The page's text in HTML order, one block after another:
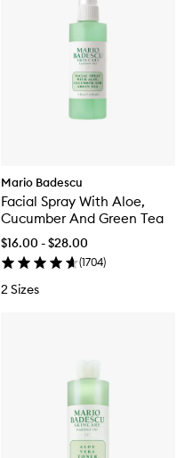
Mario Badescu
Facial Spray With Aloe,
Cucumber And Green Tea
$16.00 - $28.00
(1704)
2 Sizes